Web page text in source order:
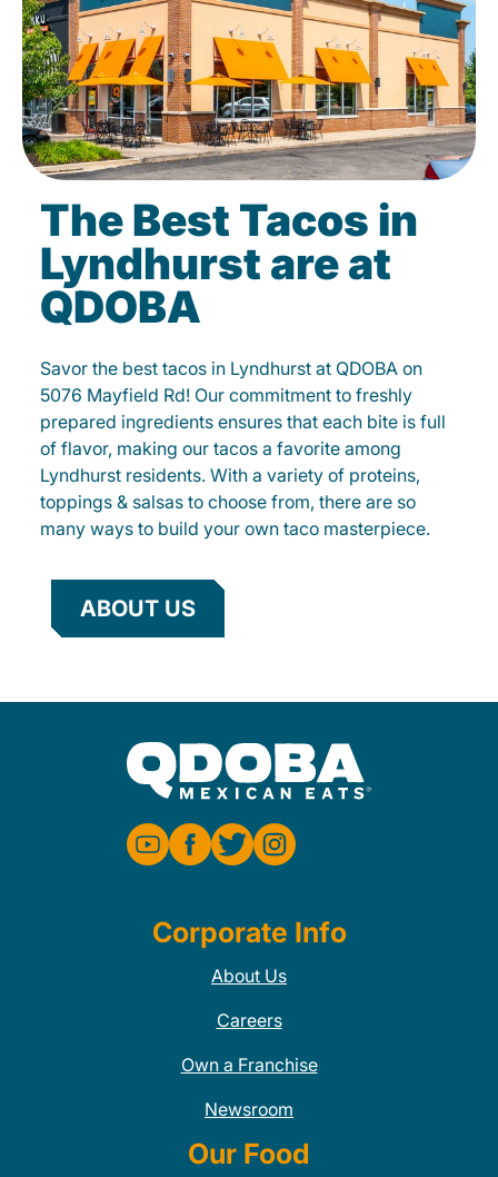
The Best Tacos in
Lyndhurst are at
QDOBA
Savor the best tacos in Lyndhurst at QDOBA on
5076 Mayfield Rd! Our commitment to freshly
prepared ingredients ensures that each bite is full
of flavor, making our tacos a favorite among
Lyndhurst residents. With a variety of proteins,
toppings & salsas to choose from, there are so
many ways to build your own taco masterpiece.
ABOUT US
Corporate Info
About Us
Careers
Own a Franchise
Newsroom
Our Food